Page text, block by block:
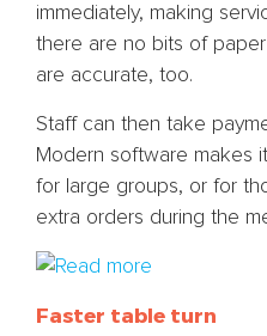
immediately, making
there are no bits of
are accurate, too.
Staff can then take
Modern software makes
for large groups, or for
extra orders during the
Faster table turn